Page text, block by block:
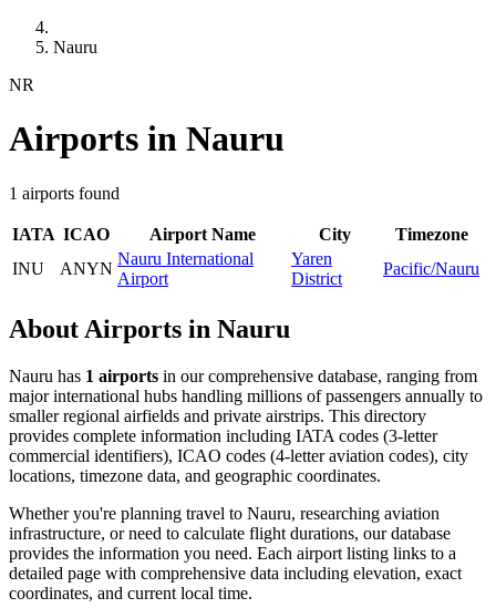
Nauru
NR
Airports in Nauru
1 airports found
IATA ICAO Airport Name City
Timezone
INU
ANYN
Nauru International
Airport
Yaren
District
Pacific/Nauru
About Airports in Nauru
Nauru has 1 airports in our comprehensive database, ranging from
major international hubs handling millions of passengers annually to
smaller regional airfields and private airstrips. This directory
provides complete information including IATA codes (3-letter
commercial identifiers), ICAO codes (4-letter aviation codes), city
locations, timezone data, and geographic coordinates.
Whether you're planning travel to Nauru, researching aviation
infrastructure, or need to calculate flight durations, our database
provides the information you need. Each airport listing links to a
detailed page with comprehensive data including elevation, exact
coordinates, and current local time.